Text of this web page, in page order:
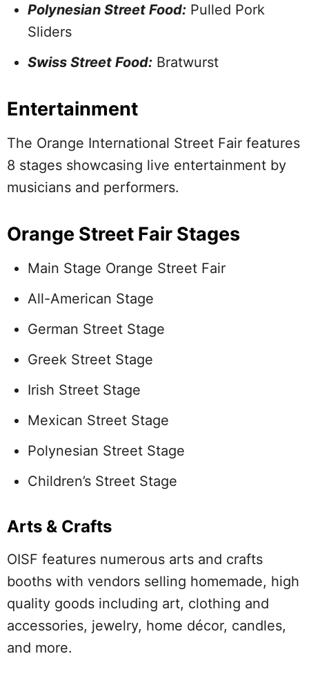
Polynesian Street Food:Pulled Pork
Sliders
Swiss Street Food:Bratwurst
Entertainment
The Orange International Street Fair features
8 stages showcasing live entertainment by
musicians and performers.
Orange Street Fair Stages
Main Stage Orange Street Fair
All-American Stage
German Street Stage
Greek Street Stage
Irish Street Stage
Mexican Street Stage
Polynesian Street Stage
Children’s Street Stage
Arts & Crafts
OISF features numerous arts and crafts
booths with vendors selling homemade, high
quality goods including art, clothing and
accessories, jewelry, home décor, candles,
and more.